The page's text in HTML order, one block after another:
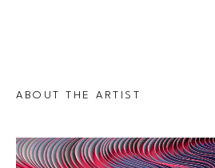
ABOUT THE ARTIST